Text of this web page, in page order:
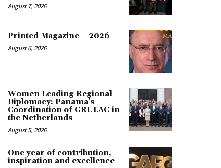
August 7, 2026
Printed Magazine – 2026
August 6, 2026
Women Leading Regional
Diplomacy: Panama’s
Coordination of GRULAC in
the Netherlands
August 5, 2026
One year of contribution,
inspiration and excellence